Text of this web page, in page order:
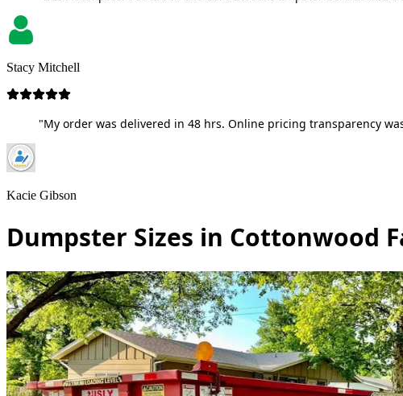
Stacy Mitchell
"My order was delivered in 48 hrs. Online pricing transparency
Kacie Gibson
Dumpster Sizes in Cottonwood